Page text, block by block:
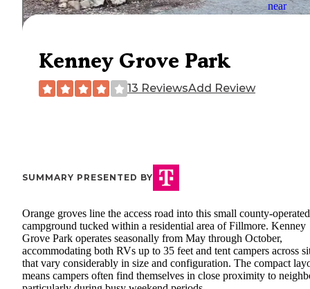
Kenney Grove Park
13 ReviewsAdd Review
SUMMARY PRESENTED BY
Orange groves line the access road into this small county-operated
campground tucked within a residential area of Fillmore. Kenney
Grove Park operates seasonally from May through October,
accommodating both RVs up to 35 feet and tent campers across
that vary considerably in size and configuration. The compact
means campers often find themselves in close proximity to